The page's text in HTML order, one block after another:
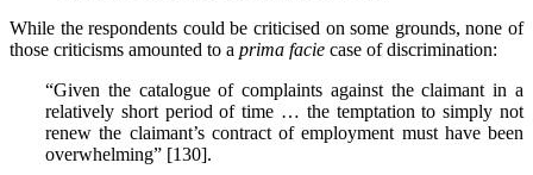
While the respondents could be criticised on some grounds, none of
those criticisms amounted to a prima facie case of discrimination:
“Given the catalogue of complaints against the claimant in a
relatively short period of time … the temptation to simply not
renew the claimant’s contract of employment must have been
overwhelming” [130].